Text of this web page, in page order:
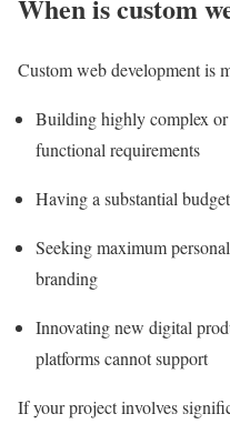
When is custom
Custom web development is
Building highly complex
functional requirements
Having a substantial
Seeking maximum
branding
Innovating new digital
platforms cannot support
If your project involves